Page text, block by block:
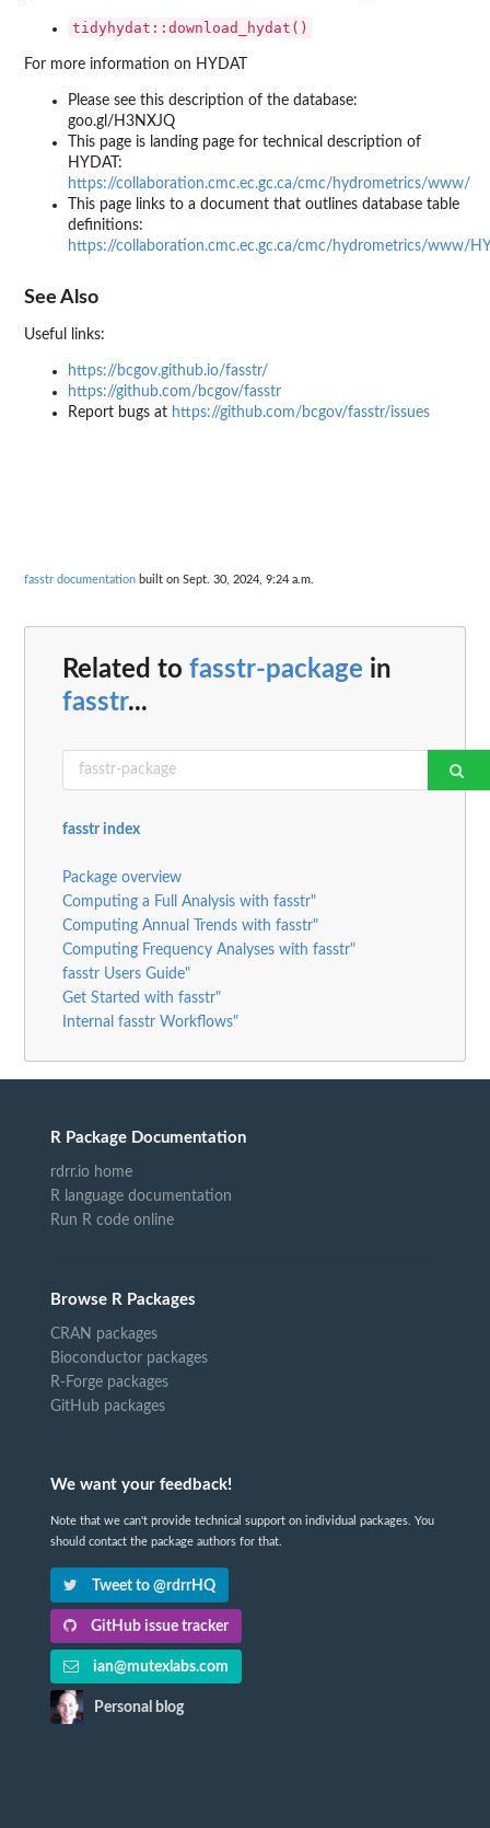
tidyhydat::download_hydat()
For more information on HYDAT
Please see this description of the database:
goo.gl/H3NXJQ
This page is landing page for technical description of
HYDAT:
https://collaboration.cmc.ec.gc.ca/cmc/hydrometrics/www/
This page links to a document that outlines database table
definitions:
https://collaboration.cmc.ec.gc.ca/cmc/hydrometrics/www/
See Also
Useful links:
https://bcgov.github.io/fasstr/
https://github.com/bcgov/fasstr
Report bugs at https://github.com/bcgov/fasstr/issues
fasstr documentation built on Sept. 30, 2024, 9:24 a.m.
Related to fasstr-package in
fasstr...
fasstr index
Package overview
Computing a Full Analysis with fasstr"
Computing Annual Trends with fasstr"
Computing Frequency Analyses with fasstr"
fasstr Users Guide"
Get Started with fasstr"
Internal fasstr Workflows"
R Package Documentation
rdrr.io home
R language documentation
Run R code online
Browse R Packages
CRAN packages
Bioconductor packages
R-Forge packages
GitHub packages
We want your feedback!
Note that we can't provide technical support on individual packages. You
should contact the package authors for that.
Tweet to @rdrrHQ
GitHub issue tracker
ian@mutexlabs.com
Personal blog